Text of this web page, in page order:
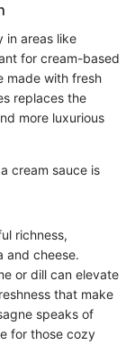
in areas like
for cream-based
made with fresh
replaces the
more luxurious
cream sauce is
richness,
and cheese.
or dill can elevate
that make
speaks of
for those cozy